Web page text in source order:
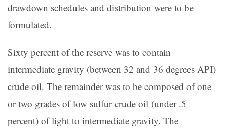
drawdown schedules and distribution were to be
formulated.
Sixty percent of the reserve was to contain
intermediate gravity (between 32 and 36 degrees API)
crude oil. The remainder was to be composed of one
or two grades of low sulfur crude oil (under .5
percent) of light to intermediate gravity. The